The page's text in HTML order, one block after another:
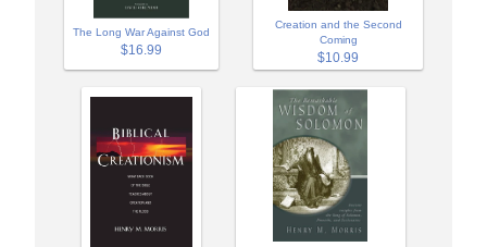
The Long War Against God
$16.99
Creation and the Second
Coming
$10.99